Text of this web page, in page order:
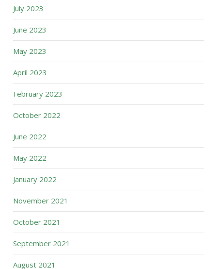
July 2023
June 2023
May 2023
April 2023
February 2023
October 2022
June 2022
May 2022
January 2022
November 2021
October 2021
September 2021
August 2021